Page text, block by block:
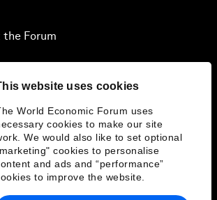
website uses cookies
World Economic Forum uses
cookies to make our site
We would also like to set optional
cookies to personalise
and ads and “performance”
to improve the website.
Forum